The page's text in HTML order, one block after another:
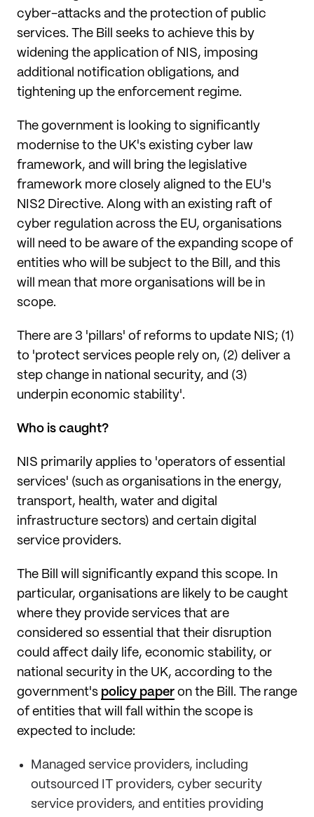
cyber-attacks and the protection of public
services. The Bill seeks to achieve this by
widening the application of NIS, imposing
additional notification obligations, and
tightening up the enforcement regime.
The government is looking to significantly
modernise to the UK's existing cyber law
framework, and will bring the legislative
framework more closely aligned to the EU's
NIS2 Directive. Along with an existing raft of
cyber regulation across the EU, organisations
will need to be aware of the expanding scope of
entities who will be subject to the Bill, and this
will mean that more organisations will be in
scope.
There are 3 'pillars' of reforms to update NIS; (1)
to 'protect services people rely on, (2) deliver a
step change in national security, and (3)
underpin economic stability'.
Who is caught?
NIS primarily applies to 'operators of essential
services' (such as organisations in the energy,
transport, health, water and digital
infrastructure sectors) and certain digital
service providers.
The Bill will significantly expand this scope. In
particular, organisations are likely to be caught
where they provide services that are
considered so essential that their disruption
could affect daily life, economic stability, or
national security in the UK, according to the
government's policy paper on the Bill. The range
of entities that will fall within the scope is
expected to include:
Managed service providers, including
outsourced IT providers, cyber security
service providers, and entities providing